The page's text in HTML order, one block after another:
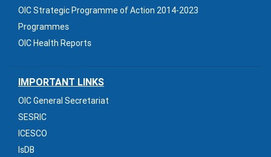
OIC Strategic Programme of Action 2014-2023
Programmes
OIC Health Reports
IMPORTANT LINKS
OIC General Secretariat
SESRIC
ICESCO
IsDB